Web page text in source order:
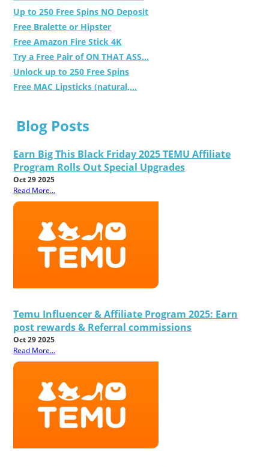
Up to 250 Free Spins NO Deposit
Free Bralette or Hipster
Free Amazon Fire Stick 4K
Try a Free Pair of ON THAT ASS...
Unlock up to 250 Free Spins
Free MAC Lipsticks (natural,...
Blog Posts
Earn Big This Black Friday 2025 TEMU Affiliate
Program Rolls Out Special Upgrades
Oct 29 2025
Read More...
Temu Influencer & Affiliate Program 2025: Earn
post rewards & Referral commissions
Oct 29 2025
Read More...